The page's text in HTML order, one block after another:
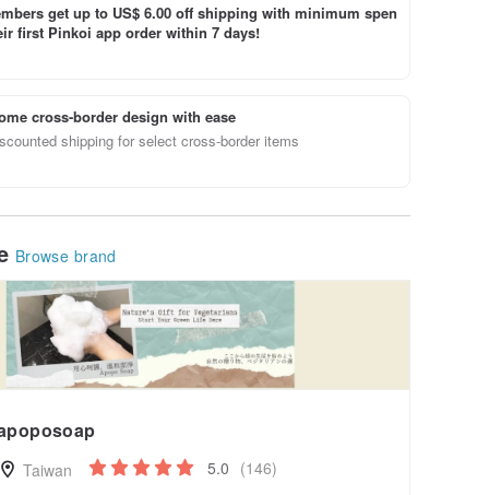
get up to US$ 6.00 off shipping with minimum spen
first Pinkoi app order within 7 days!
cross-border design with ease
shipping for select cross-border items
Browse brand
Taiwan 5.0 (146)